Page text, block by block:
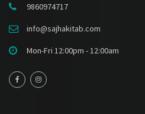
9860974717
info@sajhakitab.com
Mon-Fri 12:00pm - 12:00am